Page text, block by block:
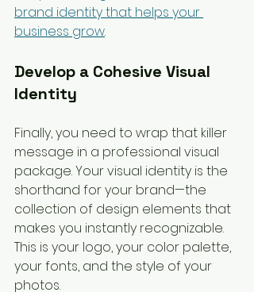
brand identity that helps your
business grow.
Develop a Cohesive Visual
Identity
Finally, you need to wrap that killer
message in a professional visual
package. Your visual identity is the
shorthand for your brand—the
collection of design elements that
makes you instantly recognizable.
This is your logo, your color palette,
your fonts, and the style of your
photos.